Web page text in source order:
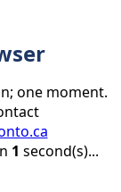
one moment.
1 second(s)...